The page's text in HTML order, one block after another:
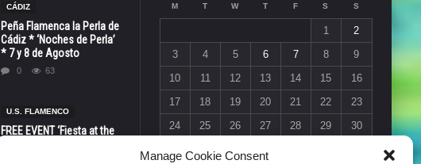
Manage Cookie Consent
CÁDIZ
Peña Flamenca la Perla de
Cádiz * ‘Noches de Perla’
* 7 y 8 de Agosto
0 63
U.S. FLAMENCO
FREE EVENT ‘Fiesta at the
M T W T F S S
1
2
3
4 5 6 7 8
9
10
11 12 13 14 15
16
17
18 19 20 21 22
23
24
25 26 27 28 29
30